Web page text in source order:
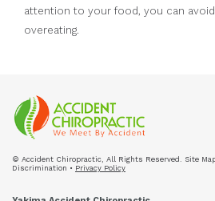
attention to your food, you can
overeating.
© Accident Chiropractic, All Rights Reserved. Site
Discrimination • Privacy Policy